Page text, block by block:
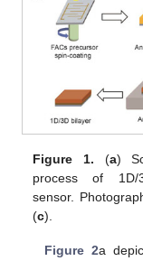
Figure 1. (a)
process of 1D/
sensor.
(c).
Figure 2a